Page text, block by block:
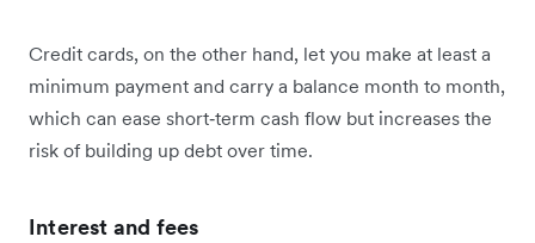
Credit cards, on the other hand, let you make at least a
minimum payment and carry a balance month to month,
which can ease short‑term cash flow but increases the
risk of building up debt over time.
Interest and fees